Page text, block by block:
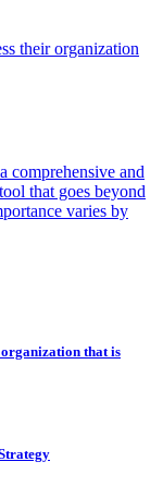
their organization
comprehensive and
that goes beyond
varies by
that is